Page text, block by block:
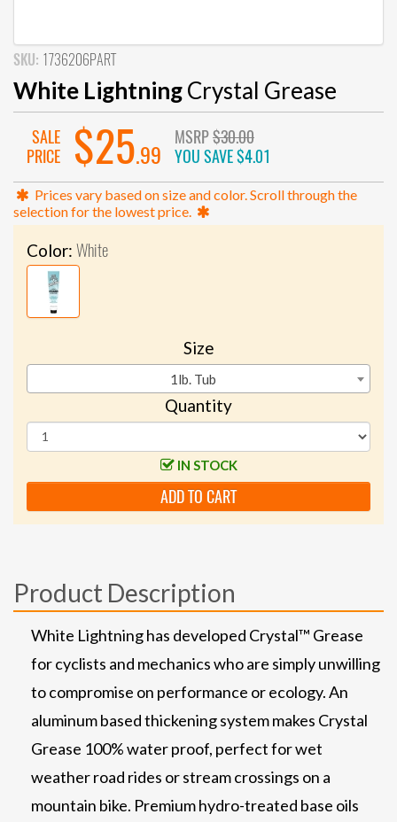
SKU: 1736206PART
White LightningCrystal Grease
SALE
PRICE
$25.99
MSRP$30.00
YOU SAVE$4.01
Prices vary based on size and color. Scroll through the
selection for the lowest price.
Color: White
Size
1lb. Tub
Quantity
IN STOCK
ADD TO CART
Product Description
White Lightning has developed Crystal™ Grease
for cyclists and mechanics who are simply unwilling
to compromise on performance or ecology. An
aluminum based thickening system makes Crystal
Grease 100% water proof, perfect for wet
weather road rides or stream crossings on a
mountain bike. Premium hydro-treated base oils